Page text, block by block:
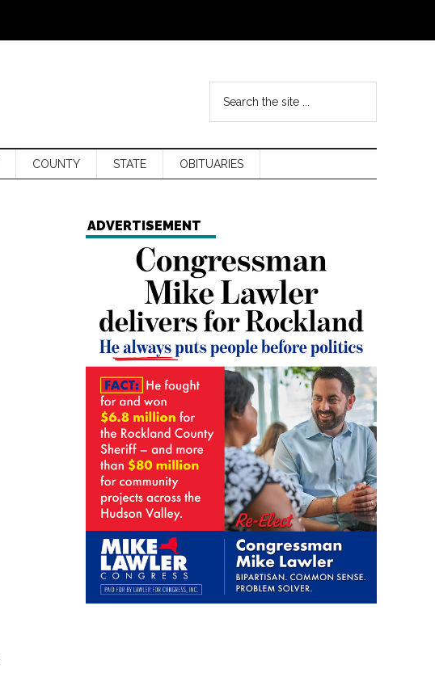
COUNTY STATE OBITUARIES
ADVERTISEMENT